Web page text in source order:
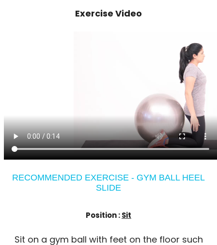
Exercise Video
RECOMMENDED EXERCISE - GYM BALL HEEL
SLIDE
Position :Sit
Sit on a gym ball with feet on the floor such